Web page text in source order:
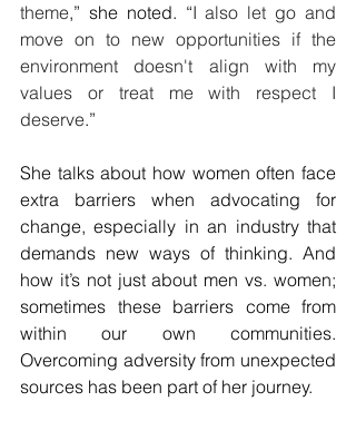
theme,” she noted. “I also let go and
move on to new opportunities if the
environment doesn't align with my
values or treat me with respect I
deserve.”
She talks about how women often face
extra barriers when advocating for
change, especially in an industry that
demands new ways of thinking. And
how it’s not just about men vs. women;
sometimes these barriers come from
within our own communities.
Overcoming adversity from unexpected
sources has been part of her journey.